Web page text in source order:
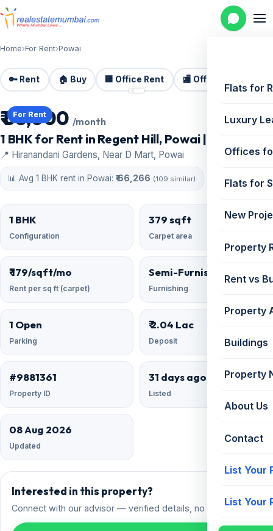
Flats for
Luxury
Offices
Flats for
New
Property
Rent vs
Property
Buildings
Property
About Us
Contact
List Your
List Your
Home›For Rent›Powai
🔑 Rent 🏠 Buy 🏢 Office Rent 🏬 Office Sale
For Rent
📷 2 photos
₹ 68,000 /month
1 BHK for Rent in Regent Hill, Powai | 379 sq ft
📍 Hiranandani Gardens, Near D Mart, Powai
📊 Avg 1 BHK rent in Powai: ₹ 66,266 (109 similar)
1 BHK
Configuration
379 sqft
Carpet area
₹ 179/sqft/mo
Rent per sq ft (carpet)
Semi-Furnished
Furnishing
1 Open
Parking
₹ 2.04 Lac
Deposit
#9881361
Property ID
31 days ago
Listed
08 Aug 2026
Updated
Interested in this property?
Connect with our advisor — verified details, no spam.